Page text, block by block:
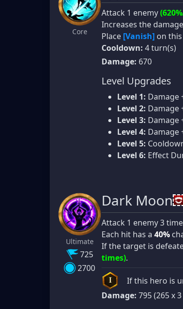
Core
Attack 1 enemy
Increases the
Place [Vanish] on
Cooldown: 4 turn(s)
Damage: 670
Level Upgrades
Level 1: Damage
Level 2: Damage
Level 3: Damage
Level 4: Damage
Level 5:
Level 6: Effect
Ultimate
725
2700
Dark Moon
Attack 1 enemy 3
Each hit has a 40%
If the target is
times).
I If this hero is
Damage: 795 (265 x